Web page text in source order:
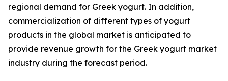
regional demand for Greek yogurt. In addition,
commercialization of different types of yogurt
products in the global market is anticipated to
provide revenue growth for the Greek yogurt market
industry during the forecast period.